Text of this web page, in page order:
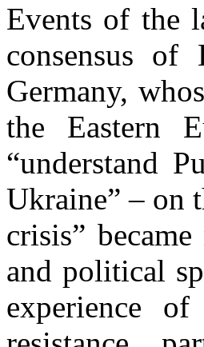
Events of the
consensus
Germany,
the Eastern
“understand
Ukraine” – on
crisis”
and political
experience